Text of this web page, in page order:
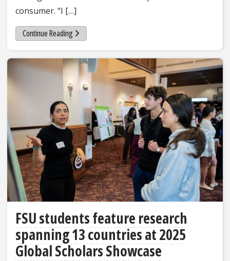
consumer. “I […]
Continue Reading
FSU students feature research
spanning 13 countries at 2025
Global Scholars Showcase